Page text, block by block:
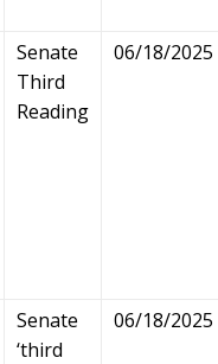
Senate
Third
Reading
06/18/2025
Senate
‘third
06/18/2025